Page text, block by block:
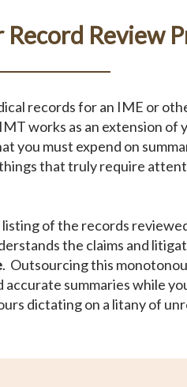
Review
records for an IME or
works as an extension of
you must expend on
that truly require
of the records
the claims and
. Outsourcing this
summaries while
dictating on a litany of